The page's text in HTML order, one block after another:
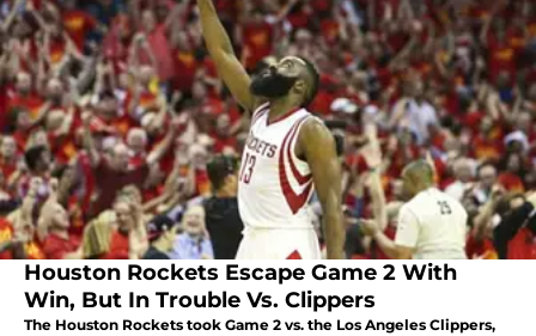
Houston Rockets Escape Game 2 With
Win, But In Trouble Vs. Clippers
The Houston Rockets took Game 2 vs. the Los Angeles Clippers,